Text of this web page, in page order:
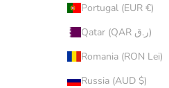
Portugal (EUR €)
Qatar (QAR ر.ق)
Romania (RON Lei)
Russia (AUD $)